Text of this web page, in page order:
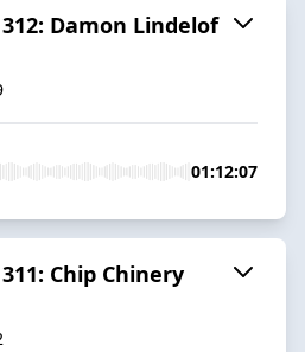
Damon Lindelof
01:12:07
Chip Chinery